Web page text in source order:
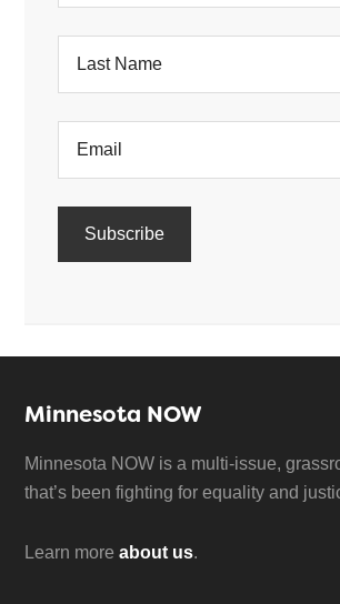
Minnesota NOW
Minnesota NOW is a multi-issue,
that’s been fighting for equality and
Learn moreabout us.